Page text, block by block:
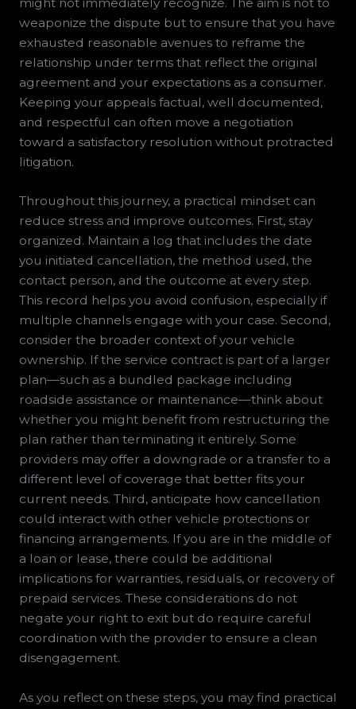
weaponize the dispute but to ensure that you have
exhausted reasonable avenues to reframe the
relationship under terms that reflect the original
agreement and your expectations as a consumer.
Keeping your appeals factual, well documented,
and respectful can often move a negotiation
toward a satisfactory resolution without protracted
litigation.
Throughout this journey, a practical mindset can
reduce stress and improve outcomes. First, stay
organized. Maintain a log that includes the date
you initiated cancellation, the method used, the
contact person, and the outcome at every step.
This record helps you avoid confusion, especially if
multiple channels engage with your case. Second,
consider the broader context of your vehicle
ownership. If the service contract is part of a larger
plan—such as a bundled package including
roadside assistance or maintenance—think about
whether you might benefit from restructuring the
plan rather than terminating it entirely. Some
providers may offer a downgrade or a transfer to a
different level of coverage that better fits your
current needs. Third, anticipate how cancellation
could interact with other vehicle protections or
financing arrangements. If you are in the middle of
a loan or lease, there could be additional
implications for warranties, residuals, or recovery of
prepaid services. These considerations do not
negate your right to exit but do require careful
coordination with the provider to ensure a clean
disengagement.
As you reflect on these steps, you may find practical